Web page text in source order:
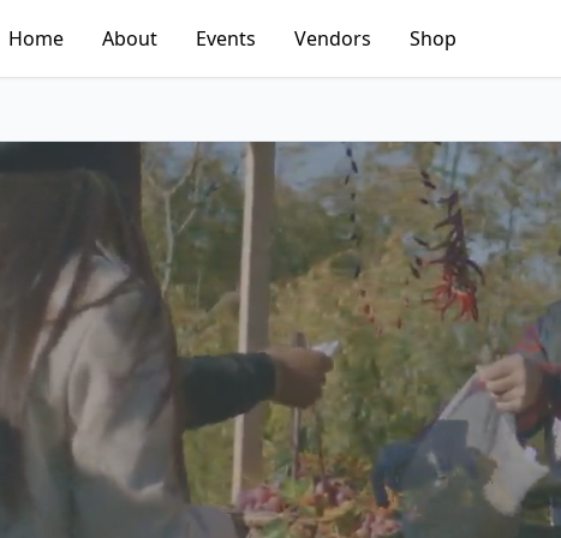
Home About Events Vendors Shop